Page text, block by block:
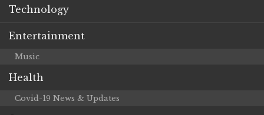
Technology
Entertainment
Music
Health
Covid-19 News & Updates